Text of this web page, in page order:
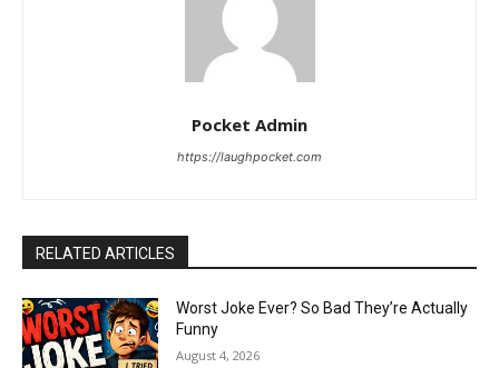
Pocket Admin
https://laughpocket.com
RELATED ARTICLES
Worst Joke Ever? So Bad They’re Actually
Funny
August 4, 2026